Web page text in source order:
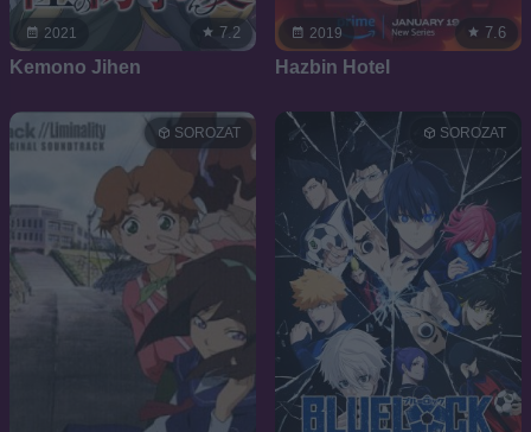
2021 7.2
Kemono Jihen
2019 7.6
Hazbin Hotel
SOROZAT SOROZAT